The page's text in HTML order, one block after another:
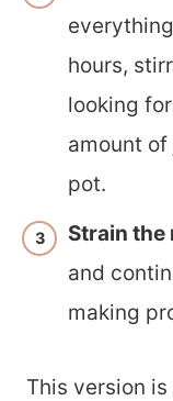
hours,
looking
amount
pot.
Strain
and
making
This version